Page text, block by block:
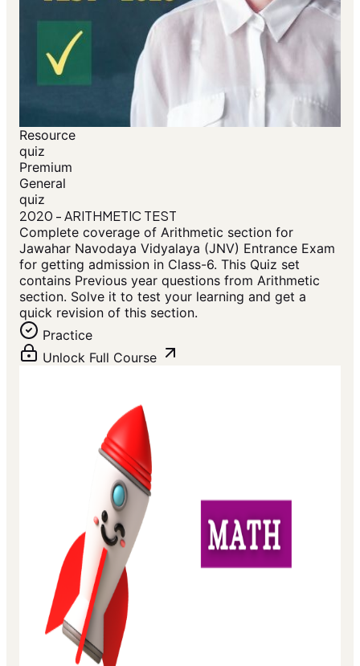
Resource
quiz
Premium
General
quiz
2020 - ARITHMETIC TEST
Complete coverage of Arithmetic section for
Jawahar Navodaya Vidyalaya (JNV) Entrance Exam
for getting admission in Class-6. This Quiz set
contains Previous year questions from Arithmetic
section. Solve it to test your learning and get a
quick revision of this section.
Practice
Unlock Full Course